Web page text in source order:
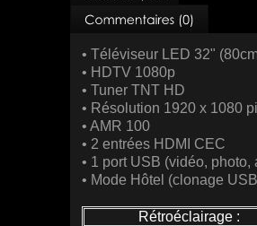
• Téléviseur LED 32"
• HDTV 1080p
• Tuner TNT HD
• Résolution 1920 x 1080
• AMR 100
• 2 entrées HDMI CEC
• 1 port USB (vidéo, photo,
• Mode Hôtel (clonage
Rétroéclairage :